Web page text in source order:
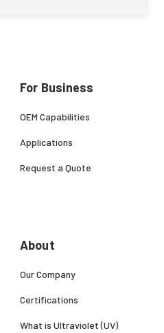
For Business
OEM Capabilities
Applications
Request a Quote
About
Our Company
Certifications
What is Ultraviolet (UV)